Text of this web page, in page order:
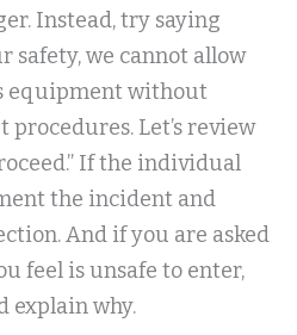
Instead, try saying
safety, we cannot allow
equipment without
Let’s review
If the individual
the incident and
And if you are asked
feel is unsafe to enter,
explain why.